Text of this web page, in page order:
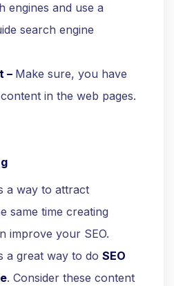
engines and use a
search engine
– Make sure, you have
in the web pages.
a way to attract
same time creating
improve your SEO.
a great way to do SEO
. Consider these content